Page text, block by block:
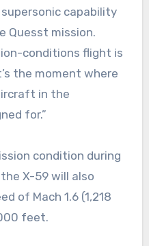
capability
Quesst mission.
conditions flight is
the moment where
in the
for.”
condition during
X-59 will also
of Mach 1.6 (1,218
feet.